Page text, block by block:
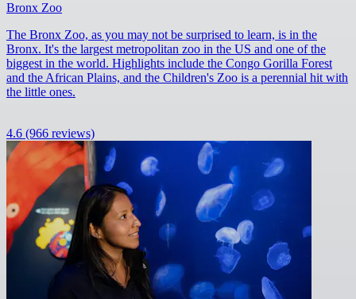
Bronx Zoo
The Bronx Zoo, as you may not be surprised to learn, is in the
Bronx. It's the largest metropolitan zoo in the US and one of the
biggest in the world. Highlights include the Congo Gorilla Forest
and the African Plains, and the Children's Zoo is a perennial hit with
the little ones.
4.6 (966 reviews)